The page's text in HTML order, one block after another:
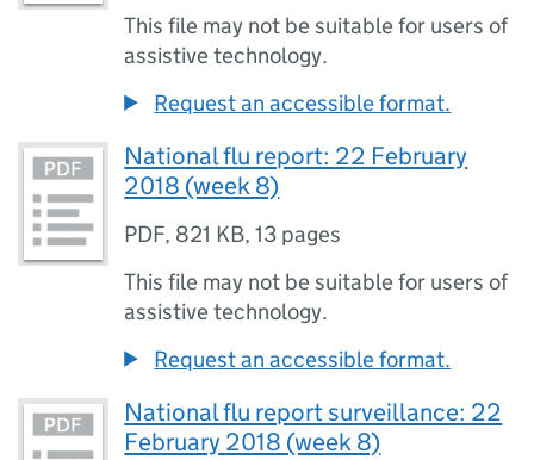
This file may not be suitable for users of
assistive technology.
Request an accessible format.
National flu report: 22 February
2018 (week 8)
PDF, 821 KB,13 pages
This file may not be suitable for users of
assistive technology.
Request an accessible format.
National flu report surveillance: 22
February 2018 (week 8)